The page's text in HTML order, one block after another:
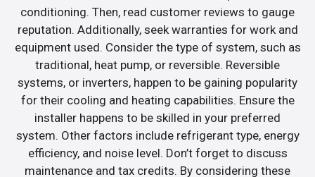
conditioning. Then, read customer reviews to gauge
reputation. Additionally, seek warranties for work and
equipment used. Consider the type of system, such as
traditional, heat pump, or reversible. Reversible
systems, or inverters, happen to be gaining popularity
for their cooling and heating capabilities. Ensure the
installer happens to be skilled in your preferred
system. Other factors include refrigerant type, energy
efficiency, and noise level. Don’t forget to discuss
maintenance and tax credits. By considering these